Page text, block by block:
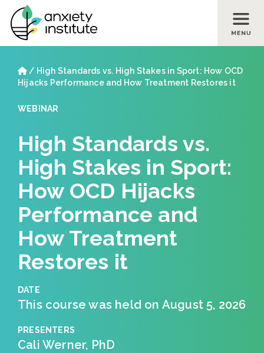
Skip to main content
Home
/ High Standards vs. High Stakes in Sport: How OCD
Hijacks Performance and How Treatment Restores it
WEBINAR
High Standards vs.
High Stakes in Sport:
How OCD Hijacks
Performance and
How Treatment
Restores it
DATE
This course was held on August 5, 2026
PRESENTERS
Cali Werner, PhD